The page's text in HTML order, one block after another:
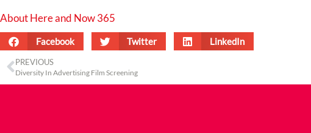
About Here and Now 365
Facebook Twitter LinkedIn
PREVIOUS
Diversity In Advertising Film Screening